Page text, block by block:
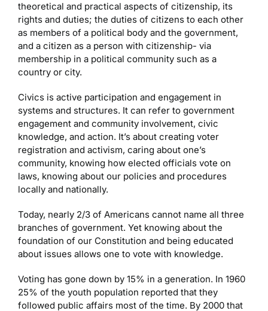
theoretical and practical aspects of citizenship, its
rights and duties; the duties of citizens to each other
as members of a political body and the government,
and a citizen as a person with citizenship- via
membership in a political community such as a
country or city.
Civics is active participation and engagement in
systems and structures. It can refer to government
engagement and community involvement, civic
knowledge, and action. It’s about creating voter
registration and activism, caring about one’s
community, knowing how elected officials vote on
laws, knowing about our policies and procedures
locally and nationally.
Today, nearly 2/3 of Americans cannot name all three
branches of government. Yet knowing about the
foundation of our Constitution and being educated
about issues allows one to vote with knowledge.
Voting has gone down by 15% in a generation. In 1960
25% of the youth population reported that they
followed public affairs most of the time. By 2000 that